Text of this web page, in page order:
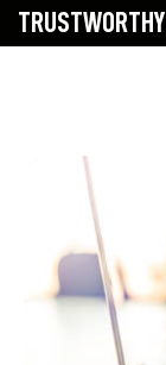
TRUSTWORTHY